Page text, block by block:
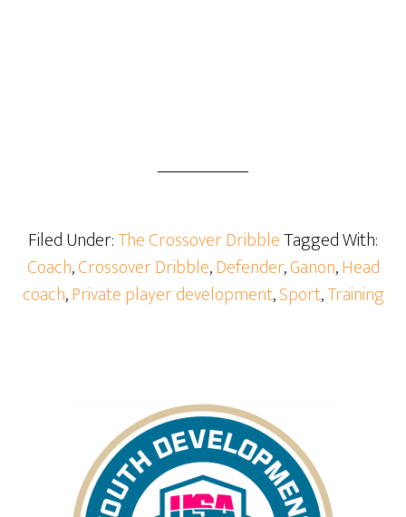
Filed Under:The Crossover DribbleTagged With:
Coach,Crossover Dribble,Defender,Ganon,Head
coach,Private player development,Sport,Training